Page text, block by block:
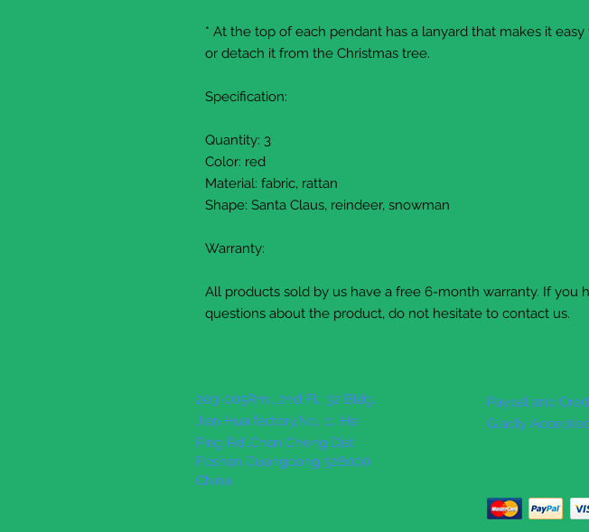
* At the top of each pendant has a lanyard that makes it
or detach it from the Christmas tree.
Specification:
Quantity: 3
Color: red
Material: fabric, rattan
Shape: Santa Claus, reindeer, snowman
Warranty:
All products sold by us have a free 6-month warranty. If you
questions about the product, do not hesitate to contact us.
203-005Rm., 2nd Fl., 32 Bldg.
Jian Hua factory,No. 11, He
Ping Rd.,Chan Cheng Dist.
Foshan Guangdong 528000
China
Paypal and
Gladly